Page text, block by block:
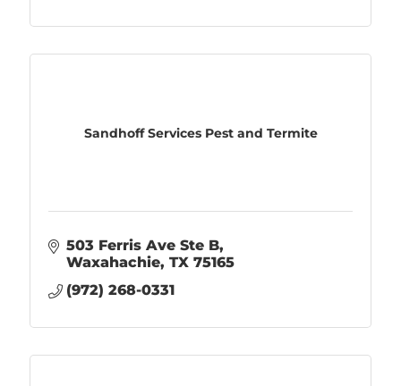
Sandhoff Services Pest and Termite
503 Ferris Ave Ste B
Waxahachie TX 75165
(972) 268-0331